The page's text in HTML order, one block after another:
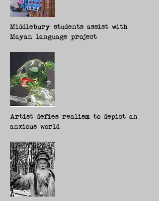
Middlebury students assist with
Mayan language project
Artist defies realism to depict an
anxious world